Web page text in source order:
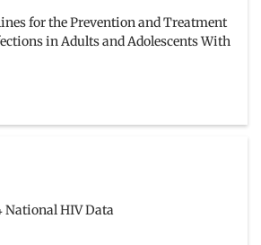
for the Prevention and Treatment
in Adults and Adolescents With
National HIV Data